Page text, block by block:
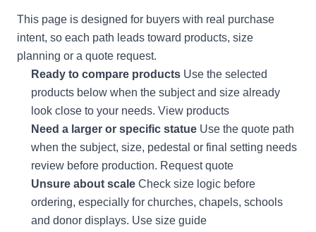
This page is designed for buyers with real purchase
intent, so each path leads toward products, size
planning or a quote request.
Ready to compare products Use the selected
products below when the subject and size already
look close to your needs. View products
Need a larger or specific statue Use the quote path
when the subject, size, pedestal or final setting needs
review before production. Request quote
Unsure about scale Check size logic before
ordering, especially for churches, chapels, schools
and donor displays. Use size guide